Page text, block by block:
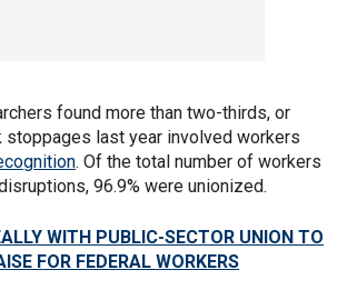
found more than two-thirds, or
stoppages last year involved workers
. Of the total number of workers
96.9% were unionized.
WITH PUBLIC-SECTOR UNION TO
FOR FEDERAL WORKERS